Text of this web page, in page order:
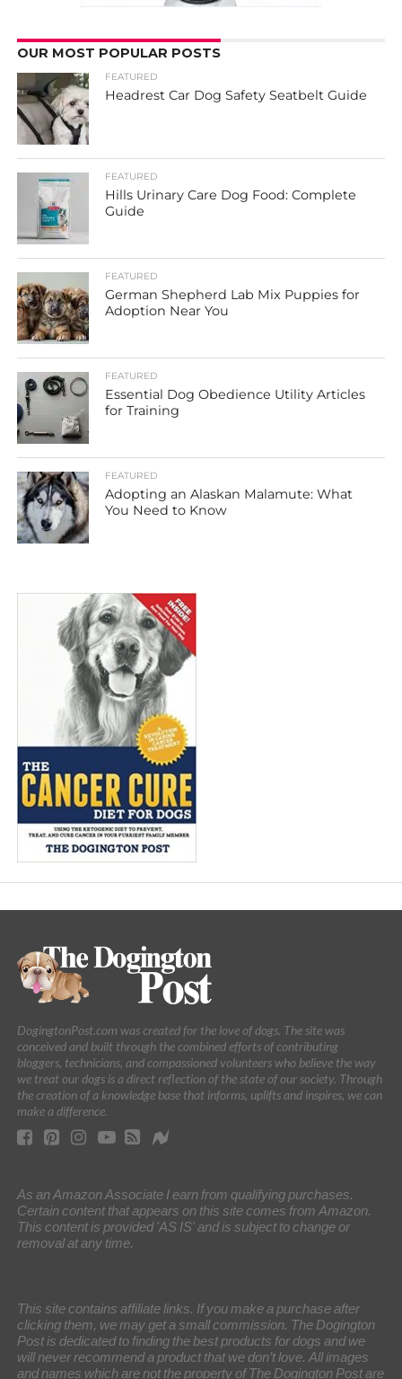
OUR MOST POPULAR POSTS
FEATURED
Headrest Car Dog Safety Seatbelt Guide
FEATURED
Hills Urinary Care Dog Food: Complete
Guide
FEATURED
German Shepherd Lab Mix Puppies for
Adoption Near You
FEATURED
Essential Dog Obedience Utility Articles
for Training
FEATURED
Adopting an Alaskan Malamute: What
You Need to Know
DogingtonPost.com was created for the love of dogs. The site was
conceived and built through the combined efforts of contributing
bloggers, technicians, and compassioned volunteers who believe the way
we treat our dogs is a direct reflection of the state of our society. Through
the creation of a knowledge base that informs, uplifts and inspires, we can
make a difference.
As an Amazon Associate I earn from qualifying purchases.
Certain content that appears on this site comes from Amazon.
This content is provided 'AS IS' and is subject to change or
removal at any time.
This site contains affiliate links. If you make a purchase after
clicking them, we may get a small commission. The Dogington
Post is dedicated to finding the best products for dogs and we
will never recommend a product that we don’t love. All images
and names which are not the property of The Dogington Post are